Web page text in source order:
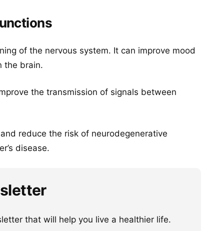
of the nervous system. It can improve mood
the brain.
the transmission of signals between
reduce the risk of neurodegenerative
disease.
that will help you live a healthier life.